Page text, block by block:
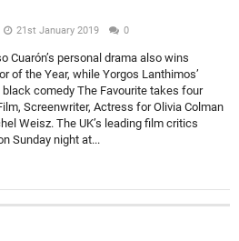
21st January 2019 0
Cuarón’s personal drama also wins
of the Year, while Yorgos Lanthimos’
black comedy The Favourite takes four
Screenwriter, Actress for Olivia Colman
Weisz. The UK’s leading film critics
Sunday night at...